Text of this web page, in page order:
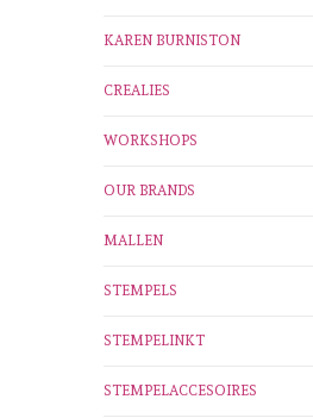
KAREN BURNISTON
CREALIES
WORKSHOPS
OUR BRANDS
MALLEN
STEMPELS
STEMPELINKT
STEMPELACCESOIRES